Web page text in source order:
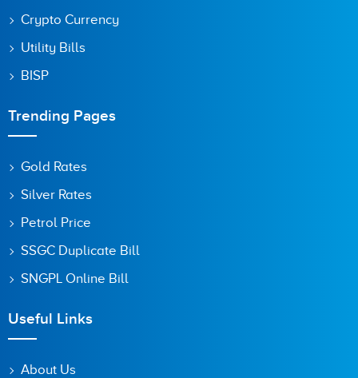
Crypto Currency
Utility Bills
BISP
Trending Pages
Gold Rates
Silver Rates
Petrol Price
SSGC Duplicate Bill
SNGPL Online Bill
Useful Links
About Us